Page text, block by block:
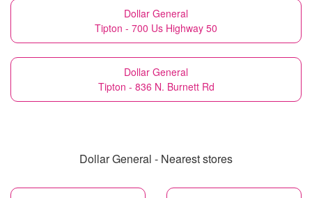
Dollar General
Tipton - 700 Us Highway 50
Dollar General
Tipton - 836 N. Burnett Rd
Dollar General - Nearest stores